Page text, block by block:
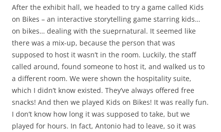
After the exhibit hall, we headed to try a game called Kids
on Bikes – an interactive storytelling game starring kids…
on bikes… dealing with the sueprnatural. It seemed like
there was a mix-up, because the person that was
supposed to host it wasn’t in the room. Luckily, the staff
called around, found someone to host it, and walked us to
a different room. We were shown the hospitality suite,
which I didn’t know existed. They’ve always offered free
snacks! And then we played Kids on Bikes! It was really fun.
I don’t know how long it was supposed to take, but we
played for hours. In fact, Antonio had to leave, so it was